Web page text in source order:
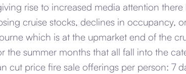
rise to increased media attention
cruise stocks, declines in occupancy,
which is at the upmarket end of the
the summer months that all fall into the
cut price fire sale offerings per person: 7